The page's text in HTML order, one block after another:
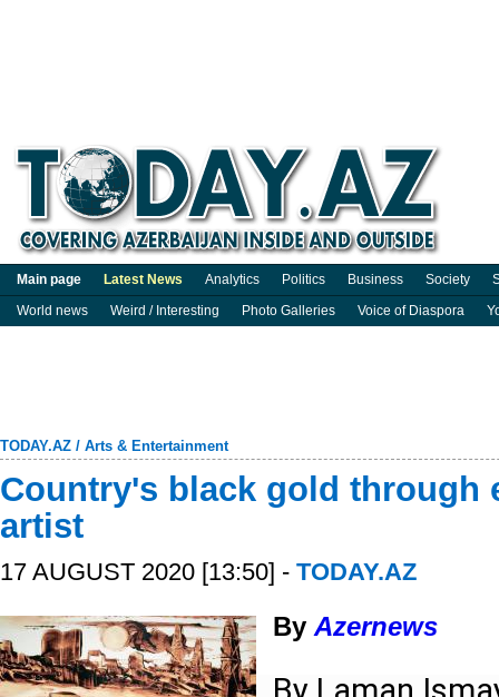
Main page Latest News Analytics Politics Business Society
World news
Weird / Interesting Photo Galleries Voice of Diaspora
TODAY.AZ / Arts & Entertainment
Country's black gold through
artist
17 AUGUST 2020 [13:50] - TODAY.AZ
By Azernews